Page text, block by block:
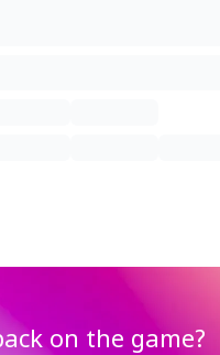
on the game?